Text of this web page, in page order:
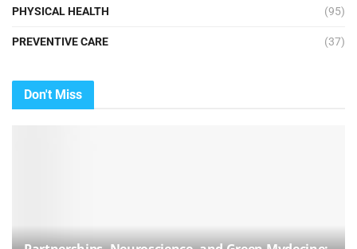
PHYSICAL HEALTH (95)
PREVENTIVE CARE (37)
Don't Miss